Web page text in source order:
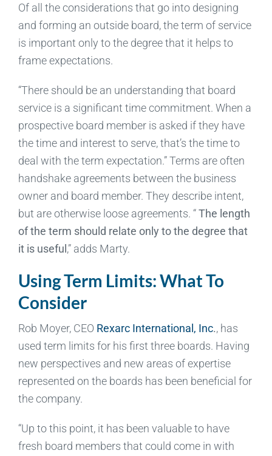
Of all the considerations that go into designing
and forming an outside board, the term of service
is important only to the degree that it helps to
frame expectations.
“There should be an understanding that board
service is a significant time commitment. When a
prospective board member is asked if they have
the time and interest to serve, that’s the time to
deal with the term expectation.” Terms are often
handshake agreements between the business
owner and board member. They describe intent,
but are otherwise loose agreements. “The length
of the term should relate only to the degree that
it is useful,” adds Marty.
Using Term Limits: What To
Consider
Rob Moyer, CEO Rexarc International, Inc., has
used term limits for his first three boards. Having
new perspectives and new areas of expertise
represented on the boards has been beneficial for
the company.
“Up to this point, it has been valuable to have
fresh board members that could come in with